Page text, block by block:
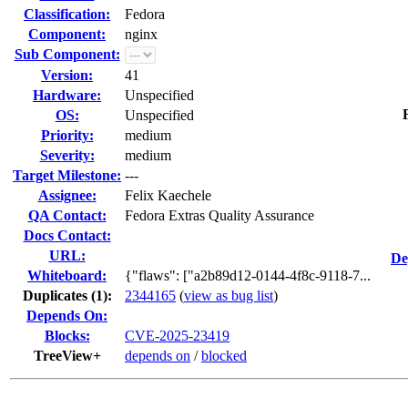
Classification:
Fedora
Component:
nginx
Sub Component:
Version:
41
Hardware:
Unspecified
OS:
Unspecified
Priority:
medium
Severity:
medium
Target Milestone: ---
Assignee:
Felix Kaechele
QA Contact:
Fedora Extras Quality Assurance
Docs Contact:
URL:
Whiteboard:
{"flaws": ["a2b89d12-0144-4f8c-9118-7...
Duplicates (1): 2344165 (view as bug list)
Depends On:
Blocks:
CVE-2025-23419
TreeView+
depends on /blocked